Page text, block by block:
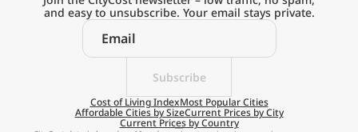
Explore the
Real Cost of Living
on the Go
Get App
Subscribe
and easy to unsubscribe. Your email stays private.
Cost of Living IndexMost Popular Cities
Affordable Cities by SizeCurrent Prices by City
Current Prices by Country